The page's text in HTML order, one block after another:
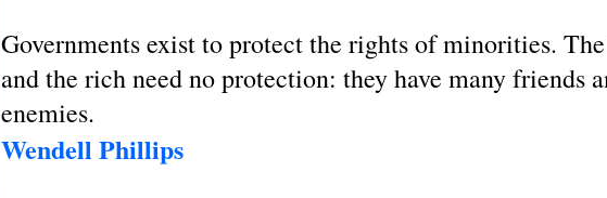
Governments exist to protect the rights of minorities.
and the rich need no protection: they have many friends
enemies.
Wendell Phillips